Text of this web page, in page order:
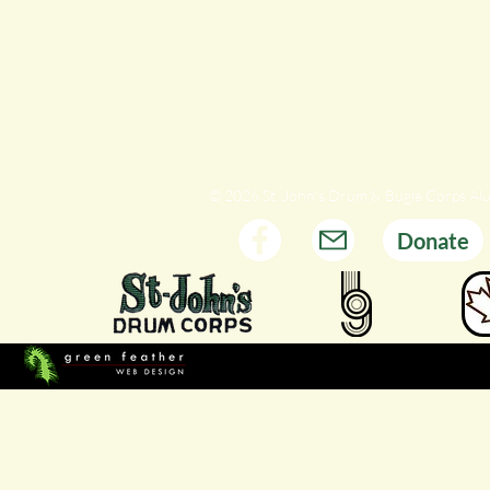
© 2026 St. John's Drum & Bugle Corps
Donate